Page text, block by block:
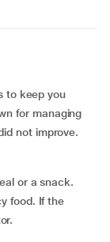
to keep you
for managing
not improve.
or a snack.
food. If the